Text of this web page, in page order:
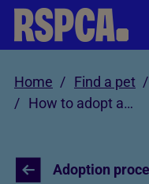
Skip to Main Content
Home Find a pet
How to adopt a horse
Adoption